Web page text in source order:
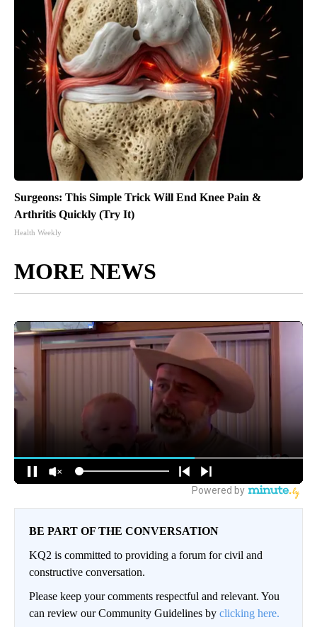
Surgeons: This Simple Trick Will End Knee Pain &
Arthritis Quickly (Try It)
Health Weekly
MORE NEWS
BE PART OF THE CONVERSATION
KQ2 is committed to providing a forum for civil and
constructive conversation.
Please keep your comments respectful and relevant. You
can review our Community Guidelines by clicking here.